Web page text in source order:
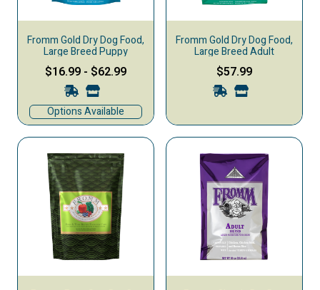
Fromm Gold Dry Dog Food,
Large Breed Puppy
$16.99 - $62.99
Options Available
Fromm Gold Dry Dog Food,
Large Breed Adult
$57.99